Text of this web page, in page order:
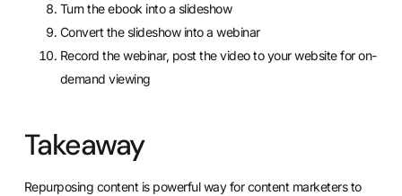
Turn the ebook into a slideshow
Convert the slideshow into a webinar
Record the webinar, post the video to your website for on-
demand viewing
Takeaway
Repurposing content is powerful way for content marketers to